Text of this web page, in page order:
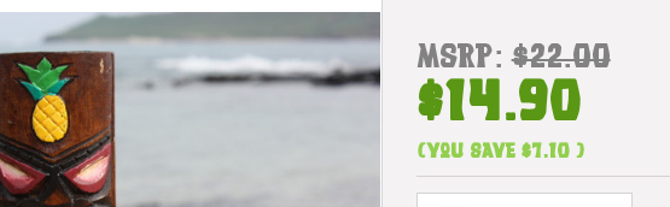
MSRP:$22.00
$14.90
(You save $7.10 )